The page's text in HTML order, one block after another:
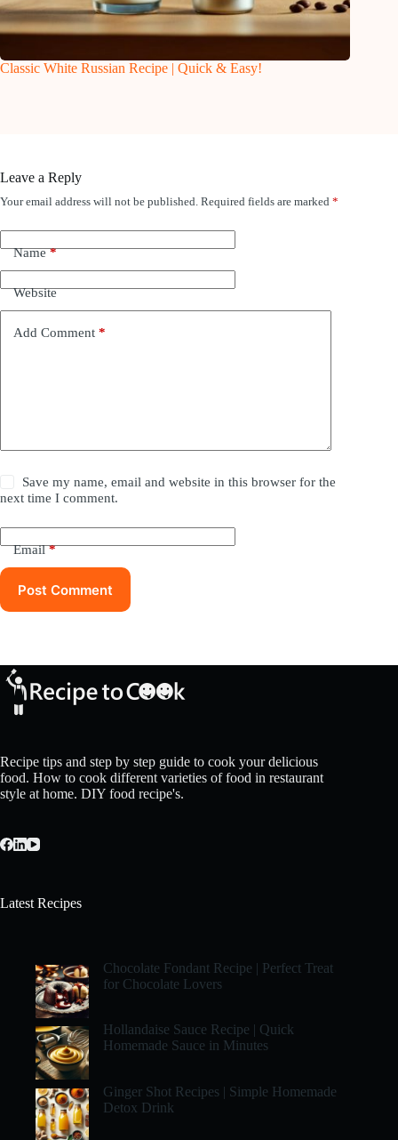
Classic White Russian Recipe | Quick & Easy!
Leave a Reply
Your email address will not be published. Required fields are marked *
Name*
Website
Add Comment *
Save my name, email and website in this browser for the
next time I comment.
Email*
Post Comment
Recipe tips and step by step guide to cook your delicious
food. How to cook different varieties of food in restaurant
style at home. DIY food recipe's.
Latest Recipes
Chocolate Fondant Recipe | Perfect Treat
for Chocolate Lovers
Hollandaise Sauce Recipe | Quick
Homemade Sauce in Minutes
Ginger Shot Recipes | Simple Homemade
Detox Drink